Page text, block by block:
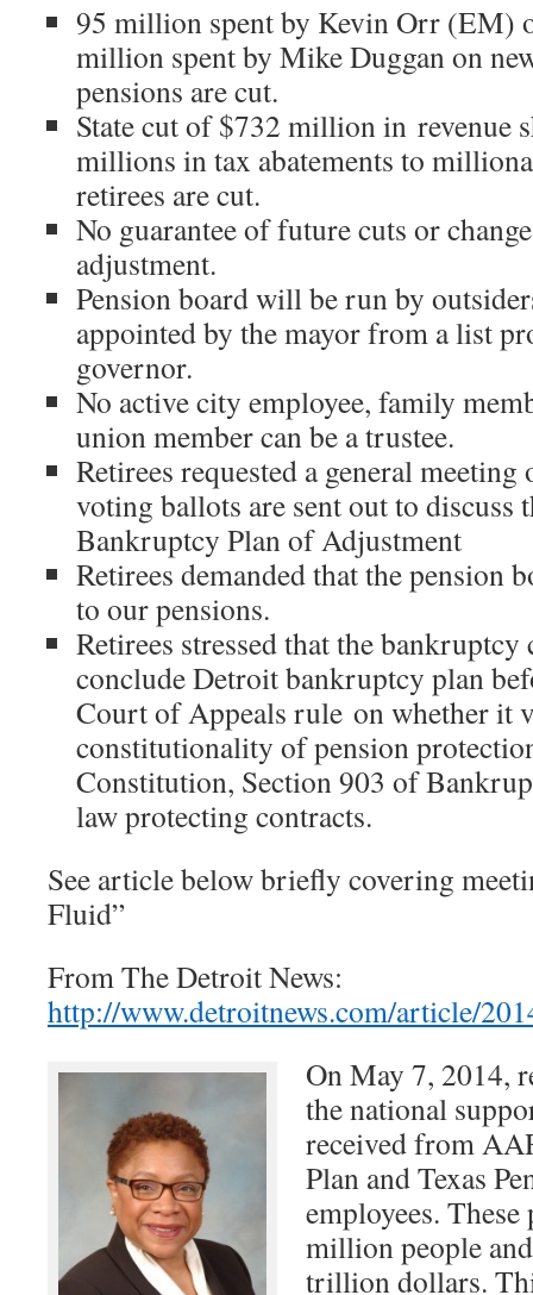
95 million spent by Kevin Orr (EM)
million spent by Mike Duggan on
pensions are cut.
State cut of $732 million in revenue
millions in tax abatements to
retirees are cut.
No guarantee of future cuts or
adjustment.
Pension board will be run by
appointed by the mayor from a list
governor.
No active city employee, family
union member can be a trustee.
Retirees requested a general
voting ballots are sent out to discuss
Bankruptcy Plan of Adjustment
Retirees demanded that the pension
to our pensions.
Retirees stressed that the
conclude Detroit bankruptcy plan
Court of Appeals rule on whether it
constitutionality of pension
Constitution, Section 903 of
law protecting contracts.
See article below briefly covering
Fluid”
From The Detroit News:
http://www.detroitnews.com/article/
On May 7, 2014,
the national
received from
Plan and Texas
employees.
million people
trillion dollars.